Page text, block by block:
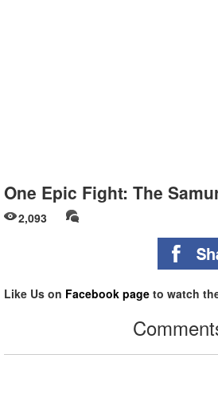
One Epic Fight: The
2,093
Like Us on Facebook page to watch